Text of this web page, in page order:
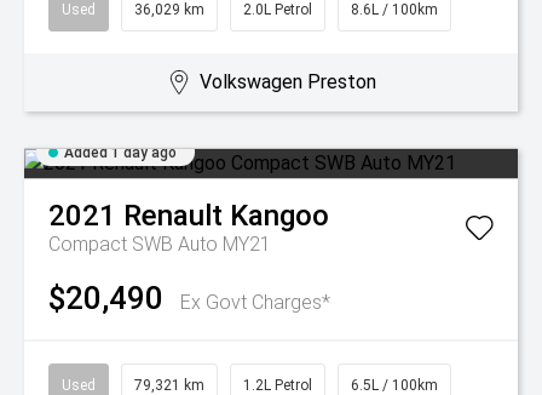
Used 36,029 km 2.0L Petrol 8.6L / 100km
Volkswagen Preston
Added 1 day ago
2021 Renault Kangoo
Compact SWB Auto MY21
$20,490 Ex Govt Charges*
Used 79,321 km 1.2L Petrol 6.5L / 100km